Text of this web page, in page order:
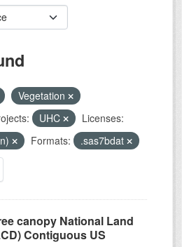
Vegetation
UHC
Licenses:
Formats: .sas7bdat
canopy National Land
Contiguous US